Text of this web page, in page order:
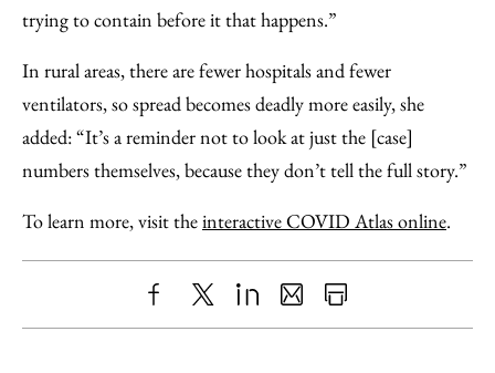
trying to contain before it that happens.”
In rural areas, there are fewer hospitals and fewer
ventilators, so spread becomes deadly more easily, she
added: “It’s a reminder not to look at just the [case]
numbers themselves, because they don’t tell the full story.”
To learn more, visit theinteractive COVID Atlas online.
ShareX LinkedIn
SharePrint